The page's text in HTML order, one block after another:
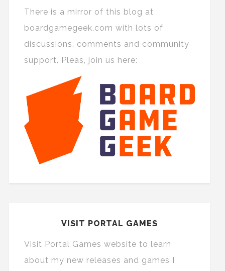
There is a mirror of this blog at
boardgamegeek.com with lots of
discussions, comments and community
support. Pleas, join us here:
VISIT PORTAL GAMES
Visit Portal Games website to learn
about my new releases and games I